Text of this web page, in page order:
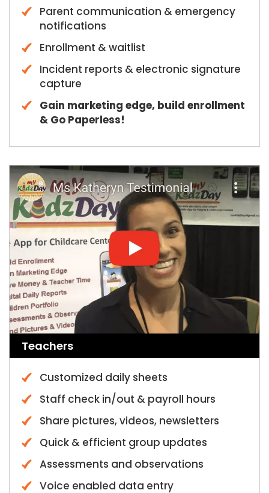
Parent communication & emergency
notifications
Enrollment & waitlist
Incident reports & electronic signature
capture
Gain marketing edge, build enrollment
& Go Paperless!
Teachers
Customized daily sheets
Staff check in/out & payroll hours
Share pictures, videos, newsletters
Quick & efficient group updates
Assessments and observations
Voice enabled data entry